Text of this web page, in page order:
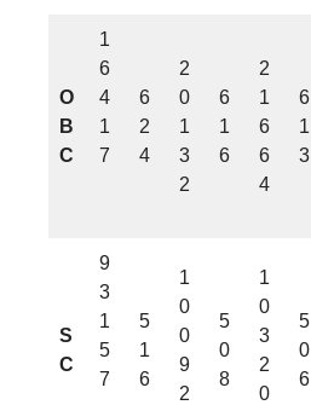
O
B
C
1
6
4
1
7
6
2
4
2
0
1
3
2
6
1
6
2
1
6
6
4
6
1
3
S
C
9
3
1
5
7
5
1
6
1
0
0
9
2
5
0
8
1
0
3
2
0
5
0
6